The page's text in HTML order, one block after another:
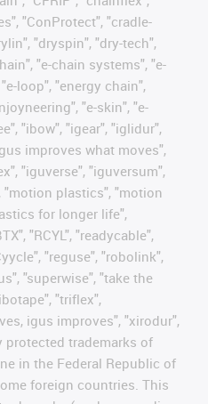
"ConProtect", "cradle-
"dryspin", "dry-tech",
"e-chain systems", "e-
loop", "energy chain",
"e-skin", "e-
"ibow", "igear", "iglidur",
improves what moves",
"iguverse", "iguversum",
"motion plastics", "motion
for longer life",
"RCYL", "readycable",
"reguse", "robolink",
"superwise", "take the
"triflex",
igus improves", "xirodur",
protected trademarks of
in the Federal Republic of
foreign countries. This